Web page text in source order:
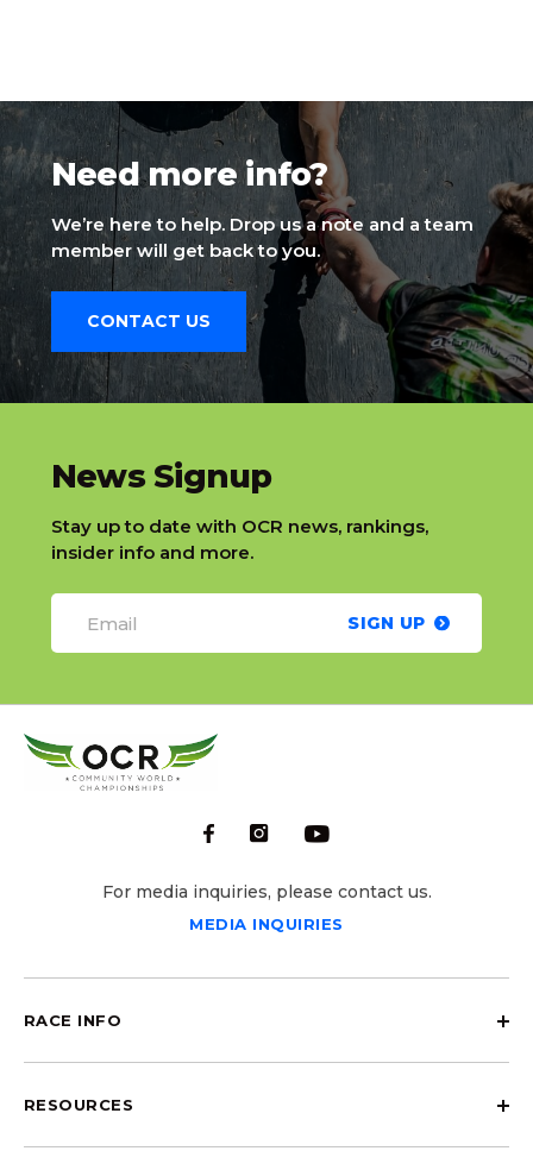
Need more info?
We’re here to help. Drop us a note and a team
member will get back to you.
CONTACT US
slatnt
News Signup
Stay up to date with OCR news, rankings,
insider info and more.
SIGN UP
For media inquiries, please contact us.
MEDIA INQUIRIES
RACE INFO
RESOURCES